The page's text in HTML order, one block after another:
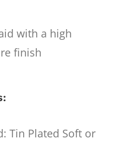
with a high
finish
Tin Plated Soft or